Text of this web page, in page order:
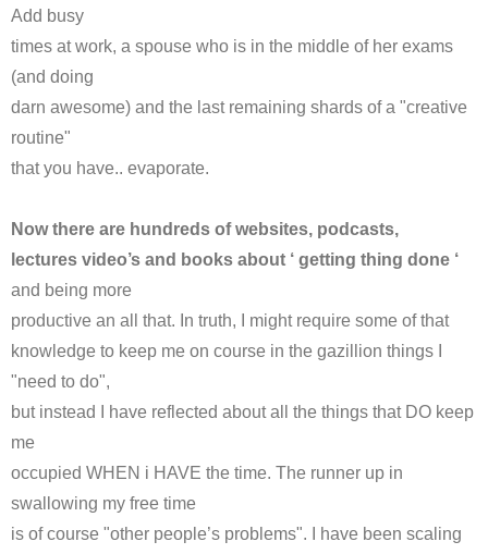
Add busy
times at work, a spouse who is in the middle of her exams
(and doing
darn awesome) and the last remaining shards of a "creative
routine"
that you have.. evaporate.
Now there are hundreds of websites, podcasts,
lectures video’s and books about ‘ getting thing done ‘
and being more
productive an all that. In truth, I might require some of that
knowledge to keep me on course in the gazillion things I
"need to do",
but instead I have reflected about all the things that DO keep
me
occupied WHEN i HAVE the time. The runner up in
swallowing my free time
is of course "other people’s problems". I have been scaling